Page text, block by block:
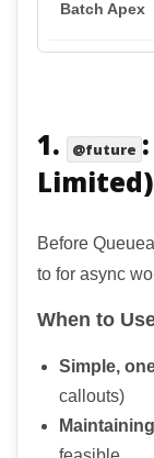
1. @future
Before
to for async
When to
Simple,
callouts)